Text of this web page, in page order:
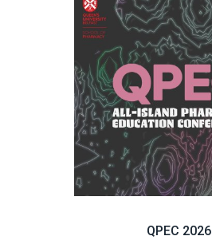
QPEC 2026